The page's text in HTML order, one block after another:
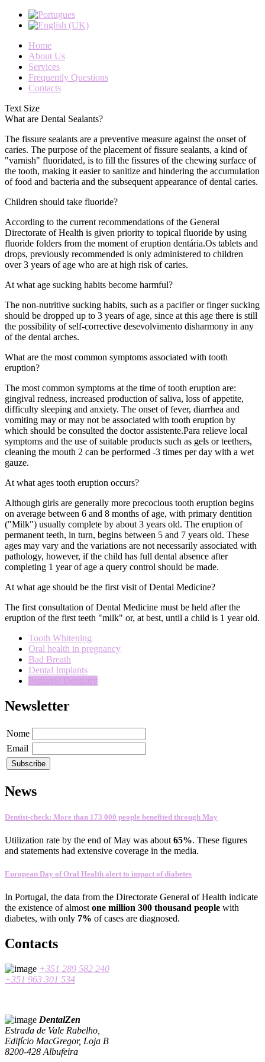
Home
About Us
Services
Frequently Questions
Contacts
Text Size
What are Dental Sealants?
The fissure sealants are a preventive measure against the onset of
caries. The purpose of the placement of fissure sealants, a kind of
"varnish" fluoridated, is to fill the fissures of the chewing surface of
the tooth, making it easier to sanitize and hindering the accumulation
of food and bacteria and the subsequent appearance of dental caries.
Children should take fluoride?
According to the current recommendations of the General
Directorate of Health is given priority to topical fluoride by using
fluoride folders from the moment of eruption dentária.Os tablets and
drops, previously recommended is only administered to children
over 3 years of age who are at high risk of caries.
At what age sucking habits become harmful?
The non-nutritive sucking habits, such as a pacifier or finger sucking
should be dropped up to 3 years of age, since at this age there is still
the possibility of self-corrective desevolvimento disharmony in any
of the dental arches.
What are the most common symptoms associated with tooth
eruption?
The most common symptoms at the time of tooth eruption are:
gingival redness, increased production of saliva, loss of appetite,
difficulty sleeping and anxiety. The onset of fever, diarrhea and
vomiting may or may not be associated with tooth eruption by
which should be consulted the doctor assistente.Para relieve local
symptoms and the use of suitable products such as gels or teethers,
cleaning the mouth 2 can be performed -3 times per day with a wet
gauze.
At what ages tooth eruption occurs?
Although girls are generally more precocious tooth eruption begins
on average between 6 and 8 months of age, with primary dentition
("Milk") usually complete by about 3 years old. The eruption of
permanent teeth, in turn, begins between 5 and 7 years old. These
ages may vary and the variations are not necessarily associated with
pathology, however, if the child has full dental absence after
completing 1 year of age a query control should be made.
At what age should be the first visit of Dental Medicine?
The first consultation of Dental Medicine must be held after the
eruption of the first teeth "milk" or, at best, until a child is 1 year old.
Tooth Whitening
Oral health in pregnancy
Bad Breath
Dental Implants
Newsletter
Nome
Email
News
Dentist-check: More than 173 000 people benefited through May
Utilization rate by the end of May was about 65%. These figures
and statements had extensive coverage in the media.
European Day of Oral Health alert to impact of diabetes
In Portugal, the data from the Directorate General of Health indicate
the existence of almostone million 300 thousand people with
diabetes, with only 7% of cases are diagnosed.
Contacts
+351 289 582 240
+351 963 301 534
DentalZen
Estrada de Vale Rabelho,
Edifício MacGregor, Loja B
8200-428 Albufeira